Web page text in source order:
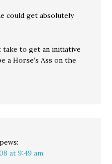
could get absolutely
take to get an initiative
a Horse’s Ass on the
at 9:49 am